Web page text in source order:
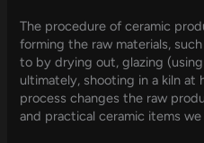
The procedure of ceramic
forming the raw materials,
to by drying out, glazing
ultimately, shooting in a kiln at
process changes the raw
and practical ceramic items